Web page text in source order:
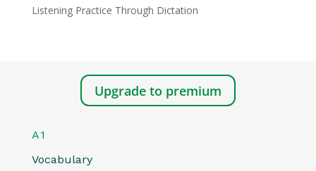
Listening Practice Through Dictation
Upgrade to premium
A1
Vocabulary